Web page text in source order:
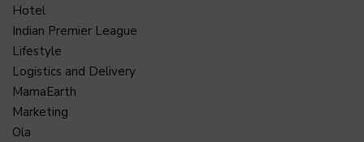
Hotel
Indian Premier League
Lifestyle
Logistics and Delivery
MamaEarth
Marketing
Ola